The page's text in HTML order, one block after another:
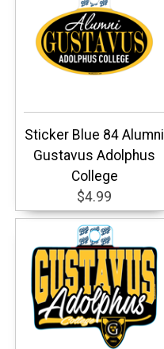
Sticker Blue 84 Alumni
Gustavus Adolphus
College
$4.99